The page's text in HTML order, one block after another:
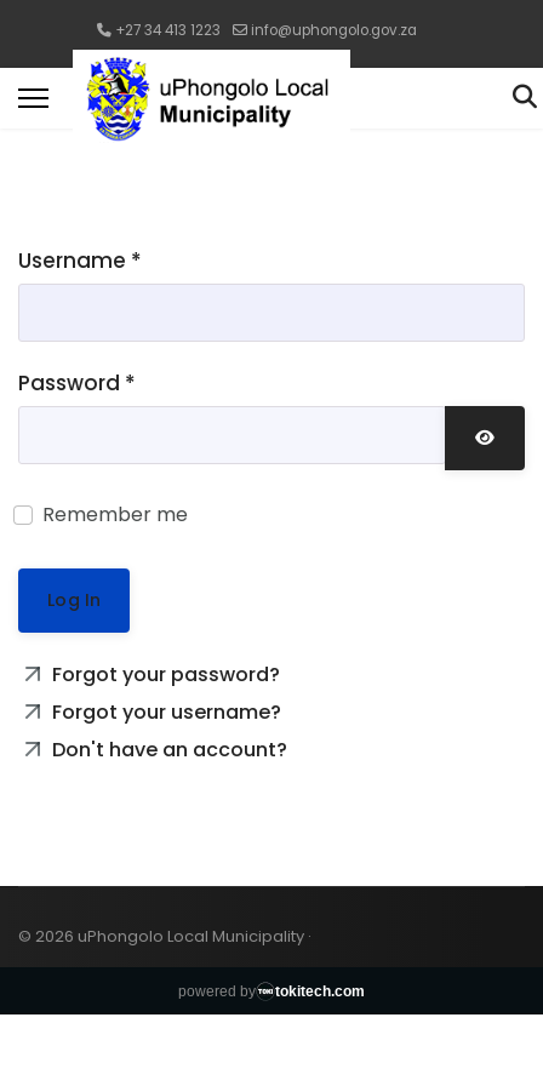
+27 34 413 1223 info@uphongolo.gov.za
Username *
Password *
Remember me
Log In
Forgot your password?
Forgot your username?
Don't have an account?
© 2026 uPhongolo Local Municipality ·
powered by tokitech.com